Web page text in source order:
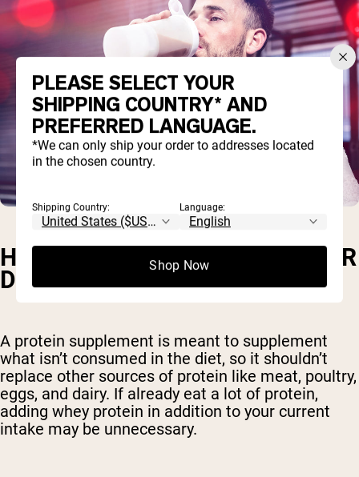
HOW MUCH WHEY PROTEIN PER
DAY IS BEST?
A protein supplement is meant to supplement
what isn’t consumed in the diet, so it shouldn’t
replace other sources of protein like meat, poultry,
eggs, and dairy. If already eat a lot of protein,
adding whey protein in addition to your current
intake may be unnecessary.
PLEASE SELECT YOUR
SHIPPING COUNTRY* AND
PREFERRED LANGUAGE.
*We can only ship your order to addresses located
in the chosen country.
Shipping Country: Language:
Shop Now